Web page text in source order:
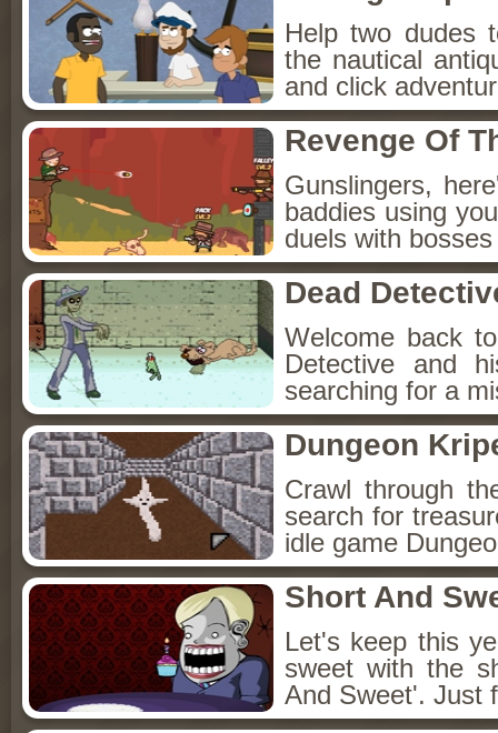
Help two dudes
the nautical
and click
Revenge Of
Gunslingers,
baddies using
duels with
Dead
Welcome back
Detective and
searching for a
Dungeon
Crawl through
search for
idle game
Short And
Let's keep this
sweet with the
And Sweet'. Just